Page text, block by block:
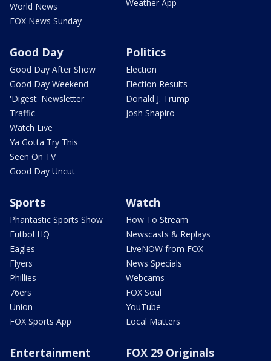
World News
FOX News Sunday
Weather App
Good Day
Good Day After Show
Good Day Weekend
'Digest' Newsletter
Traffic
Watch Live
Ya Gotta Try This
Seen On TV
Good Day Uncut
Politics
Election
Election Results
Donald J. Trump
Josh Shapiro
Sports
Phantastic Sports Show
Futbol HQ
Eagles
Flyers
Phillies
76ers
Union
FOX Sports App
Watch
How To Stream
Newscasts & Replays
LiveNOW from FOX
News Specials
Webcams
FOX Soul
YouTube
Local Matters
Entertainment FOX 29 Originals